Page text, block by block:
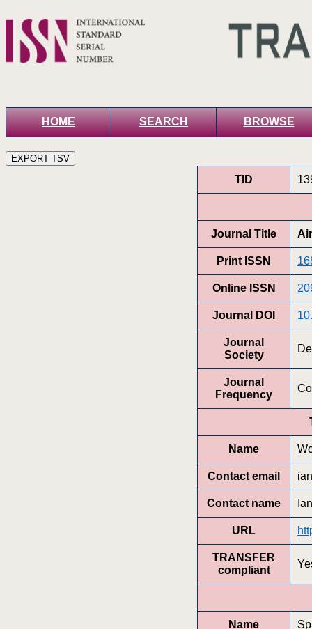
HOME SEARCH BROWSE
TID
Journal Title
Print ISSN
Online ISSN
Journal DOI
Journal
Society
Journal
Frequency
Name
Contact email
Contact name
URL
TRANSFER
compliant
Name